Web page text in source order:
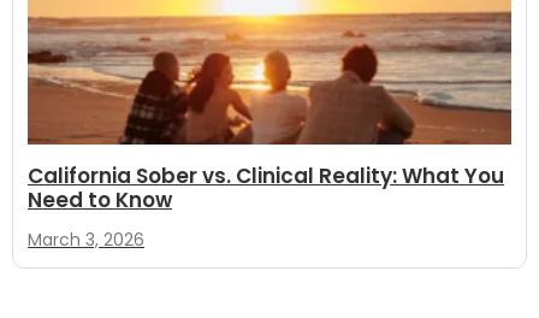
California Sober vs. Clinical Reality: What You
Need to Know
March 3, 2026